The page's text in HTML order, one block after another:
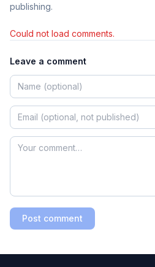
publishing.
Could not load comments.
Leave a comment
Post comment